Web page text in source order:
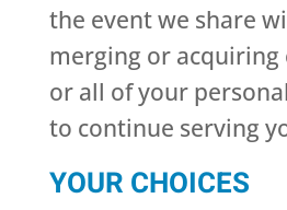
the event we share
merging or acquiring
or all of your
to continue serving
YOUR CHOICES